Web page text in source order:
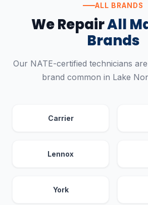
ALL BRANDS
We RepairAll
Brands
Our NATE-certified technicians
brand common in Lake
Carrier
Lennox
York